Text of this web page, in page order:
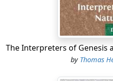
1 Nephi 1 Chapter 1
1 I, Nephi, having been
by Thomas